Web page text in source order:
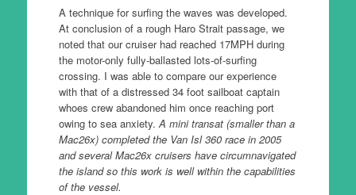
A technique for surfing the waves was developed.
At conclusion of a rough Haro Strait passage, we
noted that our cruiser had reached 17MPH during
the motor-only fully-ballasted lots-of-surfing
crossing. I was able to compare our experience
with that of a distressed 34 foot sailboat captain
whoes crew abandoned him once reaching port
owing to sea anxiety.A mini transat (smaller than a
Mac26x) completed the Van Isl 360 race in 2005
and several Mac26x cruisers have circumnavigated
the island so this work is well within the capabilities
of the vessel.